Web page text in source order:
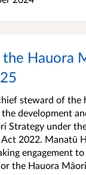
Hauora
steward of the
development
Strategy under
2022. Manatū
engagement
the Hauora